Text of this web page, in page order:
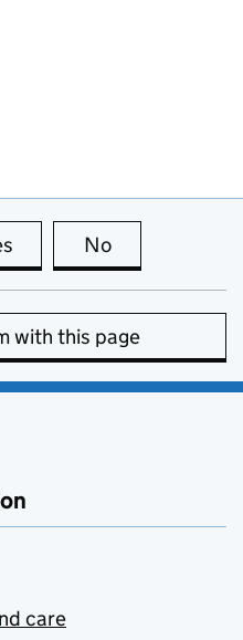
this page is useful
No
with this page
care